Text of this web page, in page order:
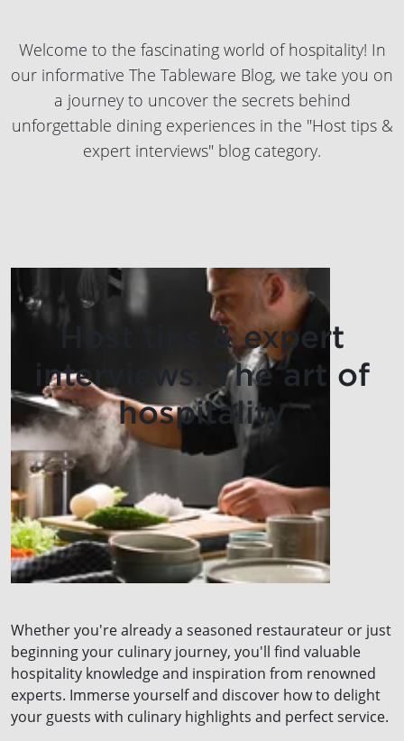
Welcome to the fascinating world of hospitality! In
our informative The Tableware Blog, we take you on
a journey to uncover the secrets behind
unforgettable dining experiences in the "Host tips &
expert interviews" blog category.
Host tips & expert
interviews: The art of
hospitality
Whether you're already a seasoned restaurateur or just
beginning your culinary journey, you'll find valuable
hospitality knowledge and inspiration from renowned
experts. Immerse yourself and discover how to delight
your guests with culinary highlights and perfect service.